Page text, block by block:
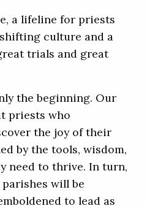
a lifeline for priests
culture and a
trials and great
the beginning. Our
priests who
the joy of their
by the tools, wisdom,
need to thrive. In turn,
will be
to lead as